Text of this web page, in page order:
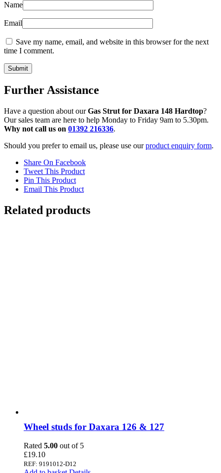
Name
Email
Save my name, email, and website in this browser for the next
time I comment.
Further Assistance
Have a question about ourGas Strut for Daxara 148 Hardtop?
Our sales team are here to help Monday to Friday 9am to 5.30pm.
Why not call us on 01392 216336.
Should you prefer to email us, please use ourproduct enquiry form.
Share On Facebook
Tweet This Product
Pin This Product
Email This Product
Related products
Wheel studs for Daxara 126 & 127
Rated 5.00 out of 5
£19.10
REF: 9191012-D12